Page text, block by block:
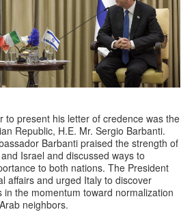
to present his letter of credence was the
Republic, H.E. Mr. Sergio Barbanti.
Barbanti praised the strength of
Israel and discussed ways to
to both nations. The President
affairs and urged Italy to discover
in the momentum toward normalization
neighbors.